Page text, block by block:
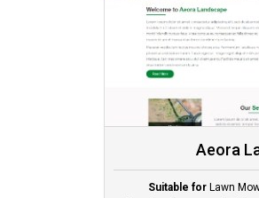
Aeora
Suitable for Lawn